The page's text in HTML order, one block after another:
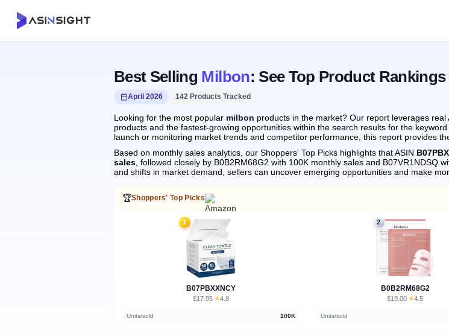
Best Selling Milbon: See Top Product
April 2026 142 Products Tracked
Looking for the most popular milbon products in the market? Our report leverages
products and the fastest-growing opportunities within the search results for the
launch or monitoring market trends and competitor performance, this report provides
Based on monthly sales analytics, our Shoppers' Top Picks highlights that ASIN
sales , followed closely by B0B2RM68G2 with 100K monthly sales and B07VR1NDSQ
and shifts in market demand, sellers can uncover emerging opportunities and make
🏆Shoppers' Top Picks
1
B07PBXXNCY
$17.95· ★4.8
Units/sold 100K
2
B0B2RM68G2
$19.00· ★4.5
Units/sold